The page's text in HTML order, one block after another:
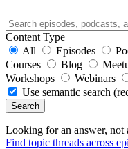
Content Type
All
Episodes
Courses
Blog
Workshops
Webinars
Use semantic search
Search
Looking for an answer, not
Find topic threads across